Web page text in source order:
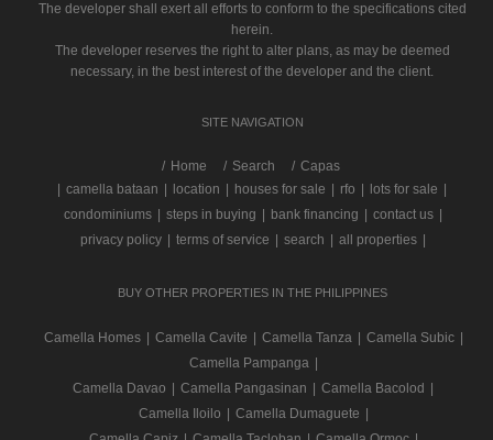
The developer shall exert all efforts to conform to the specifications cited
herein.
The developer reserves the right to alter plans, as may be deemed
necessary, in the best interest of the developer and the client.
SITE NAVIGATION
/ Home Search
Capas
camella bataan location houses for sale rfo lots for sale
condominiums
steps in buying bank financing contact us
privacy policy
terms of service search all properties
BUY OTHER PROPERTIES IN THE PHILIPPINES
Camella Homes Camella Cavite Camella Tanza Camella Subic
Camella Pampanga
Camella Davao
Camella Pangasinan Camella Bacolod
Camella Iloilo
Camella Dumaguete